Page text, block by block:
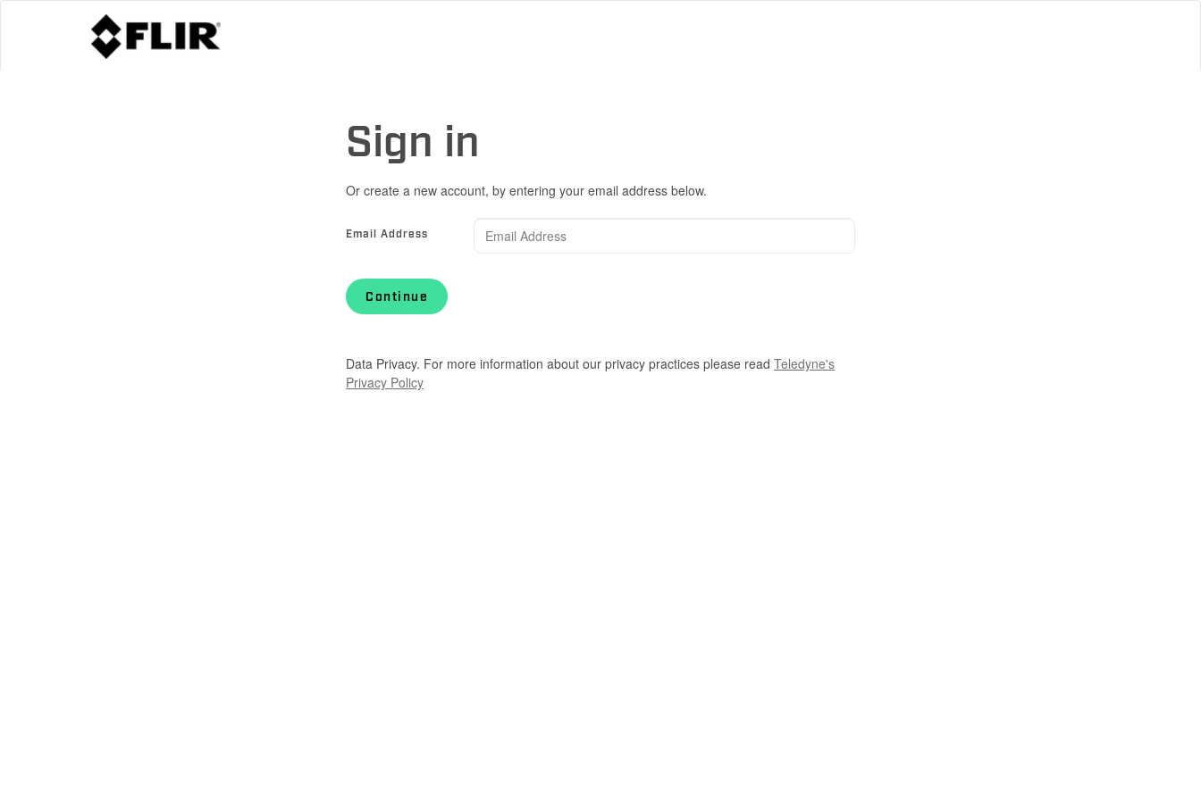
Sign in
Or create a new account, by entering your email address below.
Email Address
Continue
Data Privacy. For more information about our privacy practices please read Teledyne's
Privacy Policy